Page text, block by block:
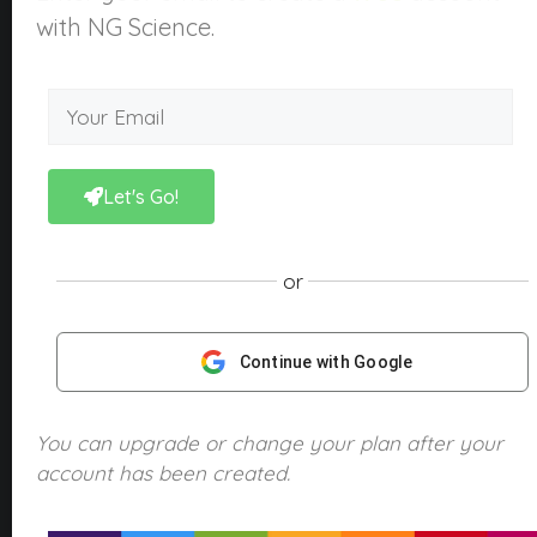
About Us
Kindergarten
Year 1
Year 5
Products
with NG Science.
Let's Go!
or
Continue with Google
You can upgrade or change your plan after your
account has been created.